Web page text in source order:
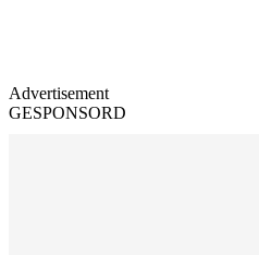
Advertisement
GESPONSORD